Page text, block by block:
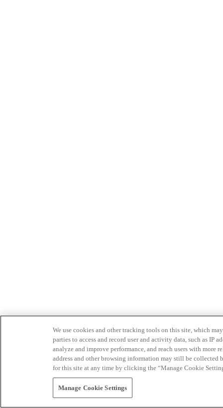
We use cookies and other tracking tools on this site, which
parties to access and record user and activity data, such as IP
analyze and improve performance, and reach users with
address and other browsing information may still be collected
for this site at any time by clicking the “Manage Cookie
Manage Cookie Settings